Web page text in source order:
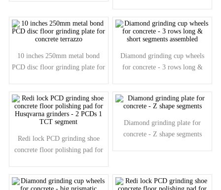
10 inches 250mm metal bond
PCD disc floor grinding plate for
Diamond grinding cup wheels
for concrete - 3 rows long &
Redi lock PCD grinding shoe
concrete floor polishing pad for
Diamond grinding plate for
concrete - Z shape segments